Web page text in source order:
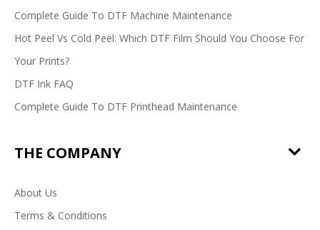
Complete Guide To DTF Machine Maintenance
Hot Peel Vs Cold Peel: Which DTF Film Should You Choose For
Your Prints?
DTF Ink FAQ
Complete Guide To DTF Printhead Maintenance
THE COMPANY
About Us
Terms & Conditions